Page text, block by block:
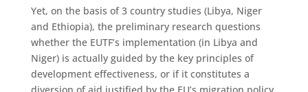
Yet, on the basis of 3 country studies (Libya, Niger
and Ethiopia), the preliminary research questions
whether the EUTF’s implementation (in Libya and
Niger) is actually guided by the key principles of
development effectiveness, or if it constitutes a